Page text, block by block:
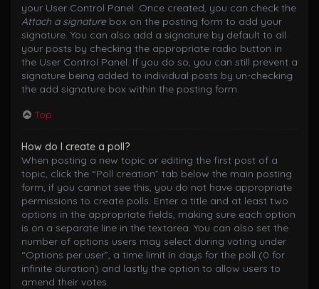
your User Control Panel. Once created, you can check the
Attach a signaturebox on the posting form to add your
signature. You can also add a signature by default to all
your posts by checking the appropriate radio button in
the User Control Panel. If you do so, you can still prevent a
signature being added to individual posts by un-checking
the add signature box within the posting form.
Top
How do I create a poll?
When posting a new topic or editing the first post of a
topic, click the “Poll creation” tab below the main posting
form; if you cannot see this, you do not have appropriate
permissions to create polls. Enter a title and at least two
options in the appropriate fields, making sure each option
is on a separate line in the textarea. You can also set the
number of options users may select during voting under
“Options per user”, a time limit in days for the poll (0 for
infinite duration) and lastly the option to allow users to
amend their votes.